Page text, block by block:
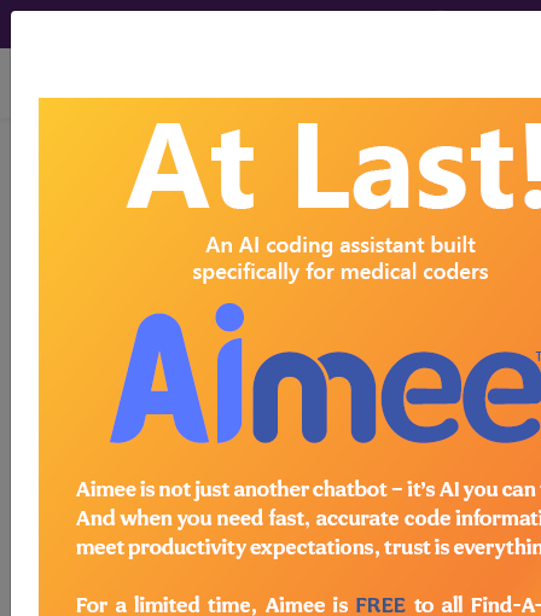
viewing Fri Aug 7, 2026
Assistant -
Pathology and Laboratory,
80050 (Q&A) (June 1997)
Pathology and Laboratory, 80050 (Q&A) Question
Should I use the general health panel (80050) to
report symptomatic patients or asymptomatic